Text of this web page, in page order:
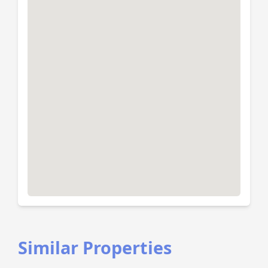
Similar Properties